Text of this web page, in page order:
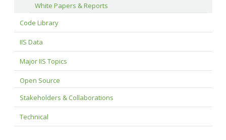
White Papers & Reports
Code Library
IIS Data
Major IIS Topics
Open Source
Stakeholders & Collaborations
Technical